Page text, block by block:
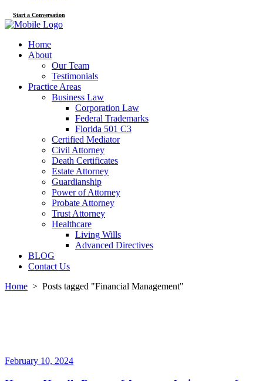
Start a Conversation
Home
About
Our Team
Testimonials
Practice Areas
Business Law
Corporation Law
Federal Trademarks
Florida 501 C3
Certified Mediator
Civil Attorney
Death Certificates
Estate Attorney
Guardianship
Power of Attorney
Probate Attorney
Trust Attorney
Healthcare
Living Wills
Advanced Directives
BLOG
Contact Us
Home > Posts tagged "Financial Management"
February 10, 2024